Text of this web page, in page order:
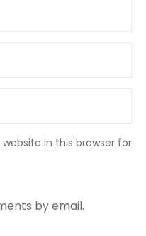
in this browser for
by email.